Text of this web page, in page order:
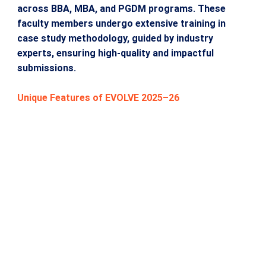
across BBA, MBA, and PGDM programs. These
faculty members undergo extensive training in
case study methodology, guided by industry
experts, ensuring high-quality and impactful
submissions.
Unique Features of EVOLVE 2025–26